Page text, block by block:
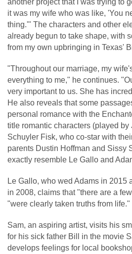
another project that I was trying to
it was my wife who was like, 'You
thing.'" The characters and other
already begun to take shape, with
from my own upbringing in Texas'
"Throughout our marriage, my
everything to me," he continues.
very important to us. She has
He also reveals that some
personal romance with the
title romantic characters (played by
Schuyler Fisk, who co-star with
parents Dustin Hoffman and Sissy
exactly resemble Le Gallo and
Le Gallo, who wed Adams in 2015
in 2008, claims that "there are a
"were clearly taken truths from life."
Sam, an aspiring artist, visits his
for his sick father Bill in the movie
develops feelings for local